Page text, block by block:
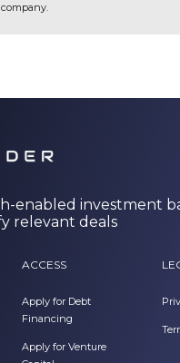
enabled investment
relevant deals
ACCESS
Apply for Debt
Financing
Apply for Venture